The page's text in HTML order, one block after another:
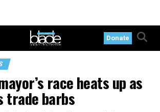
Donate
race heats up as
trade barbs